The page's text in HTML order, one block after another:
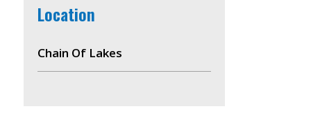
Location
Chain Of Lakes